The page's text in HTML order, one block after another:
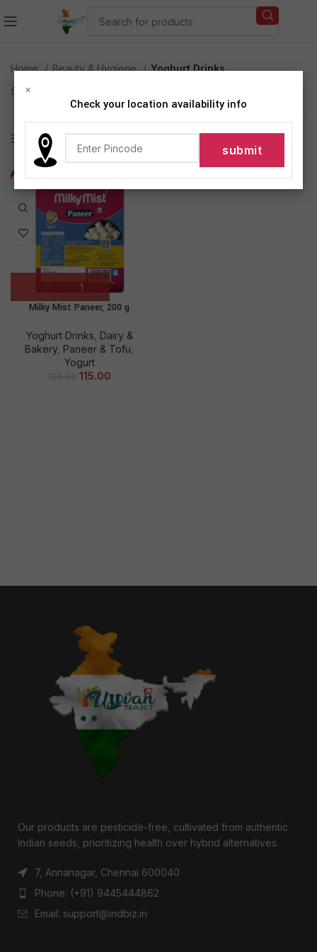
Home Beauty & Hygiene
Yoghurt Drinks
Showing the single result
Show sidebar
-8%
Milky Mist Paneer, 200 g
Yoghurt Drinks Dairy &
Bakery Paneer & Tofu
Yogurt
125.00 115.00
Our products are pesticide-free, cultivated from authentic
Indian seeds, prioritizing health over hybrid alternatives.
7, Annanagar, Chennai 600040
Phone: (+91) 9445444862
Email: support@indbiz.in
×
Check your location availability info